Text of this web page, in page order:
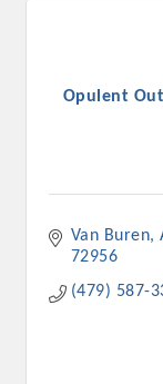
Opulent
Van Buren
72956
(479) 587-